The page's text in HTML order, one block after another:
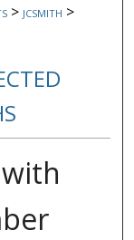
> JCSMITH >